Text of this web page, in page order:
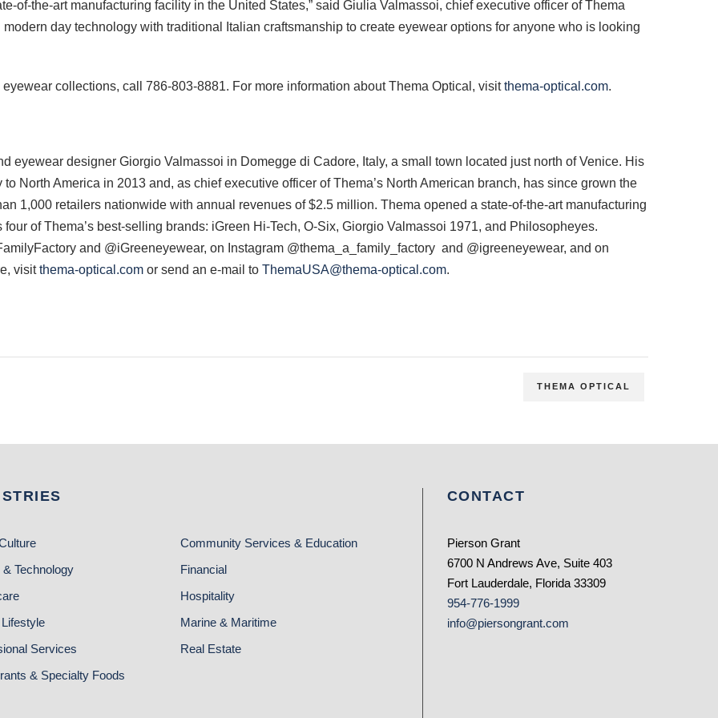
of-the-art manufacturing facility in the United States,” said Giulia Valmassoi, chief executive officer of Thema
modern day technology with traditional Italian craftsmanship to create eyewear options for anyone who is looking
collections, call 786-803-8881. For more information about Thema Optical, visitthema-optical.com.
eyewear designer Giorgio Valmassoi in Domegge di Cadore, Italy, a small town located just north of Venice. His
North America in 2013 and, as chief executive officer of Thema’s North American branch, has since grown the
1,000 retailers nationwide with annual revenues of $2.5 million. Thema opened a state-of-the-art manufacturing
of Thema’s best-selling brands: iGreen Hi-Tech, O-Six, Giorgio Valmassoi 1971, and Philosopheyes.
and @iGreeneyewear, on Instagram @thema_a_family_factory and @igreeneyewear, and on
visitthema-optical.com or send an e-mail to ThemaUSA@thema-optical.com.
THEMA OPTICAL
Community Services & Education
Technology
Financial
Hospitality
Marine & Maritime
Services
Real Estate
& Specialty Foods
CONTACT
Pierson Grant
6700 N Andrews Ave, Suite 403
Fort Lauderdale, Florida 33309
954-776-1999
info@piersongrant.com